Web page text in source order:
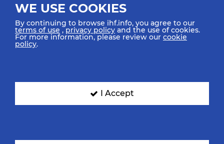
All rights reserved © 2026 IHF
SIGN UP FOR OUR NEWSLETTER
WE USE COOKIES
By continuing to browse ihf.info, you agree to our
terms of use ,privacy policy and the use of cookies.
For more information, please review our cookie
policy.
I Accept